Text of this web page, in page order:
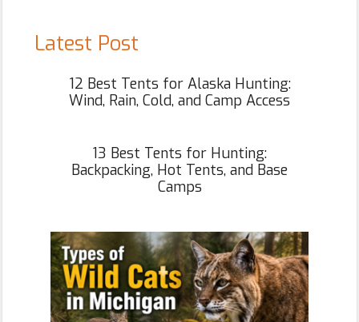
Latest Post
12 Best Tents for Alaska Hunting:
Wind, Rain, Cold, and Camp Access
13 Best Tents for Hunting:
Backpacking, Hot Tents, and Base
Camps